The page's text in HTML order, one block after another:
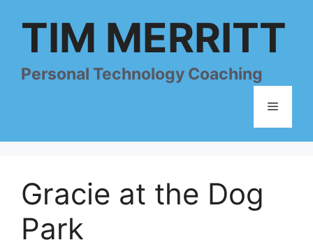
TIM MERRITT
Personal Technology Coaching
Menu
Gracie at the Dog
Park